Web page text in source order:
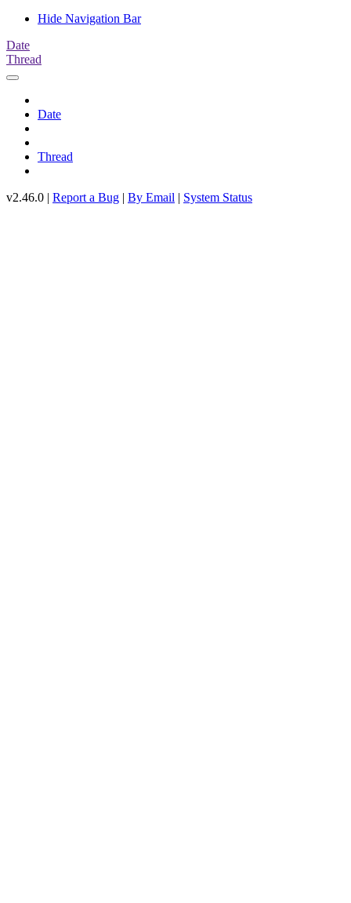
Hide Navigation Bar
Date
Thread
Date
Thread
v2.46.0 | Report a Bug | By Email | System Status